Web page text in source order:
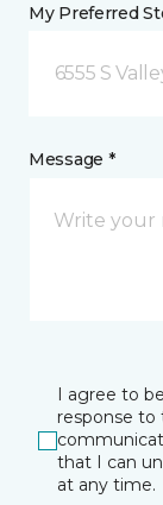
My Preferred
6555 S
Message *
I agree to
response to
that I can
at any time.